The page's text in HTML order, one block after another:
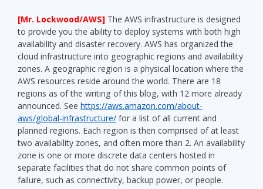
[Mr. Lockwood/AWS] The AWS infrastructure is designed
to provide you the ability to deploy systems with both high
availability and disaster recovery. AWS has organized the
cloud infrastructure into geographic regions and availability
zones. A geographic region is a physical location where the
AWS resources reside around the world. There are 18
regions as of the writing of this blog, with 12 more already
announced. See https://aws.amazon.com/about-
aws/global-infrastructure/ for a list of all current and
planned regions. Each region is then comprised of at least
two availability zones, and often more than 2. An availability
zone is one or more discrete data centers hosted in
separate facilities that do not share common points of
failure, such as connectivity, backup power, or people.